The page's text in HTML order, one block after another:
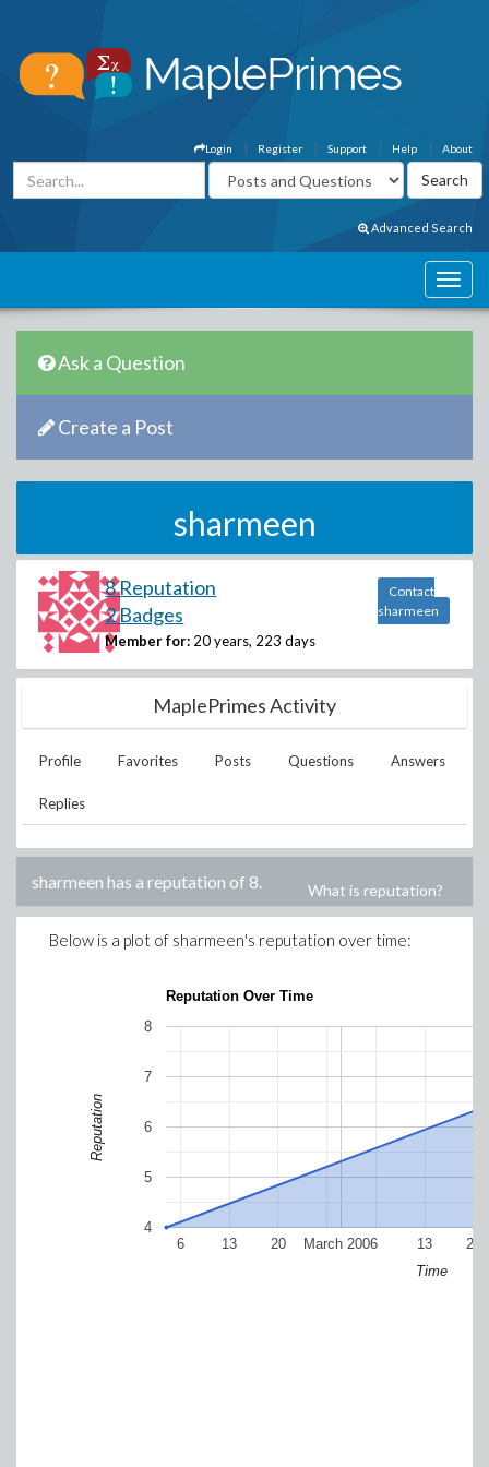
About
Help
Support
Register
Login
Advanced Search
Ask a Question
Create a Post
sharmeen
8 Reputation
2 Badges
Member for: 20 years, 223 days
Contact
sharmeen
MaplePrimes Activity
Profile Favorites Posts Questions Answers
Replies
sharmeen has a reputation of 8. What is reputation?
Below is a plot of sharmeen's reputation over time:
Reputation Over Time
March 2006
6 13 20 13 20
4
5
6
7
8
Time
Reputation